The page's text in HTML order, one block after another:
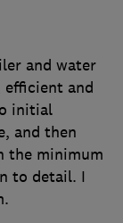
and water
efficient and
initial
and then
the minimum
to detail. I